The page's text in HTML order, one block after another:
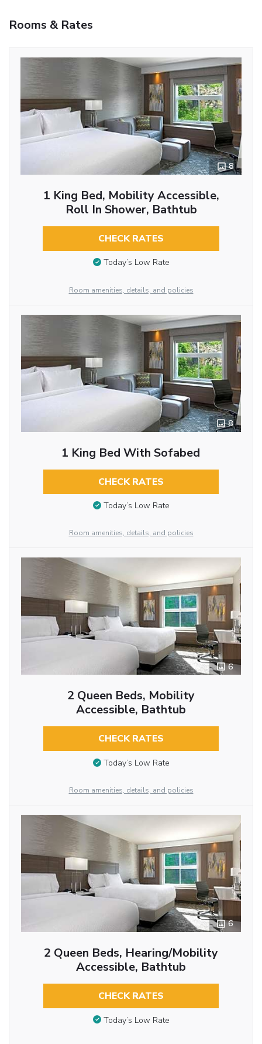
Rooms & Rates
8
1 King Bed, Mobility Accessible,
Roll In Shower, Bathtub
CHECK RATES
Today’s Low Rate
Room amenities, details, and policies
8
1 King Bed With Sofabed
CHECK RATES
Today’s Low Rate
Room amenities, details, and policies
6
2 Queen Beds, Mobility
Accessible, Bathtub
CHECK RATES
Today’s Low Rate
Room amenities, details, and policies
6
2 Queen Beds, Hearing/Mobility
Accessible, Bathtub
CHECK RATES
Today’s Low Rate